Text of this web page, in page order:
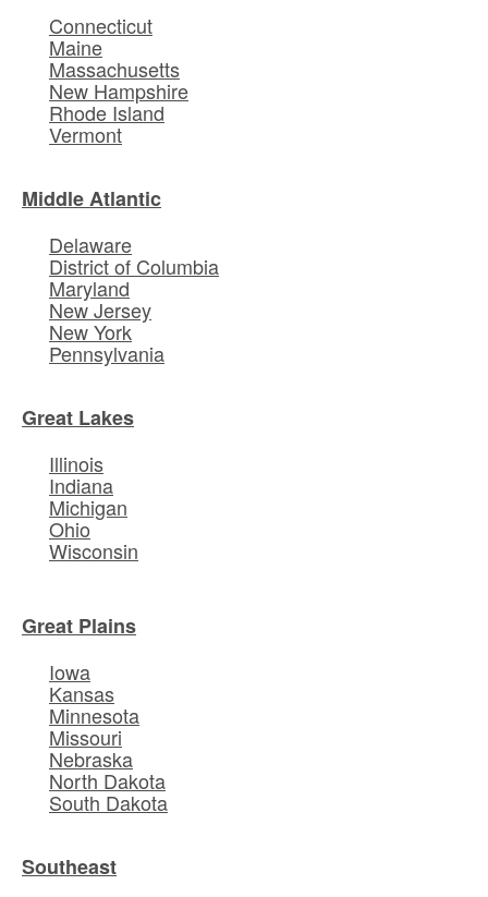
Connecticut
Maine
Massachusetts
New Hampshire
Rhode Island
Vermont
Middle Atlantic
Delaware
District of Columbia
Maryland
New Jersey
New York
Pennsylvania
Great Lakes
Illinois
Indiana
Michigan
Ohio
Wisconsin
Great Plains
Iowa
Kansas
Minnesota
Missouri
Nebraska
North Dakota
South Dakota
Southeast